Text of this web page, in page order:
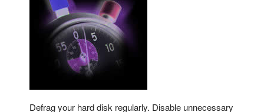
Defrag your hard disk regularly. Disable unnecessary